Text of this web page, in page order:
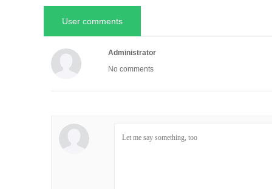
User comments
Administrator
No comments